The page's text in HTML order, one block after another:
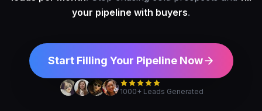
your pipeline with buyers.
Start Filling Your Pipeline Now
1000+ Leads Generated